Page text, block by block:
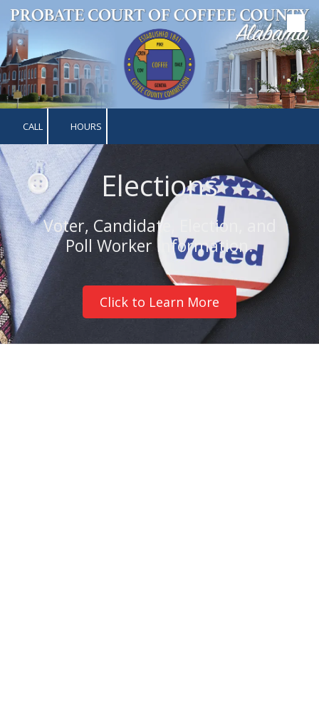
Skip to content
CALL HOURS
Elections
Voter, Candidate, Election, and
Poll Worker information.
Click to Learn More